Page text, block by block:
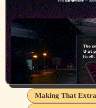
Making That